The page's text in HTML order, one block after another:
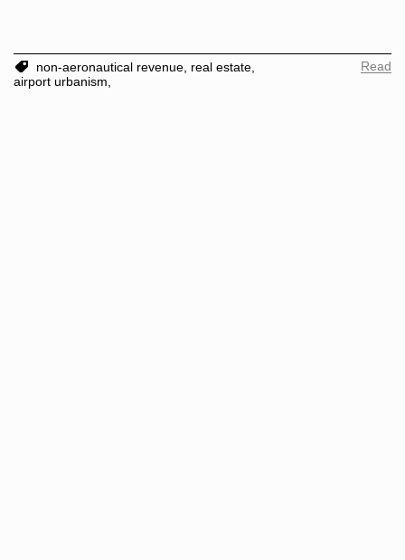
non-aeronautical revenue, real estate,
airport urbanism,
Read